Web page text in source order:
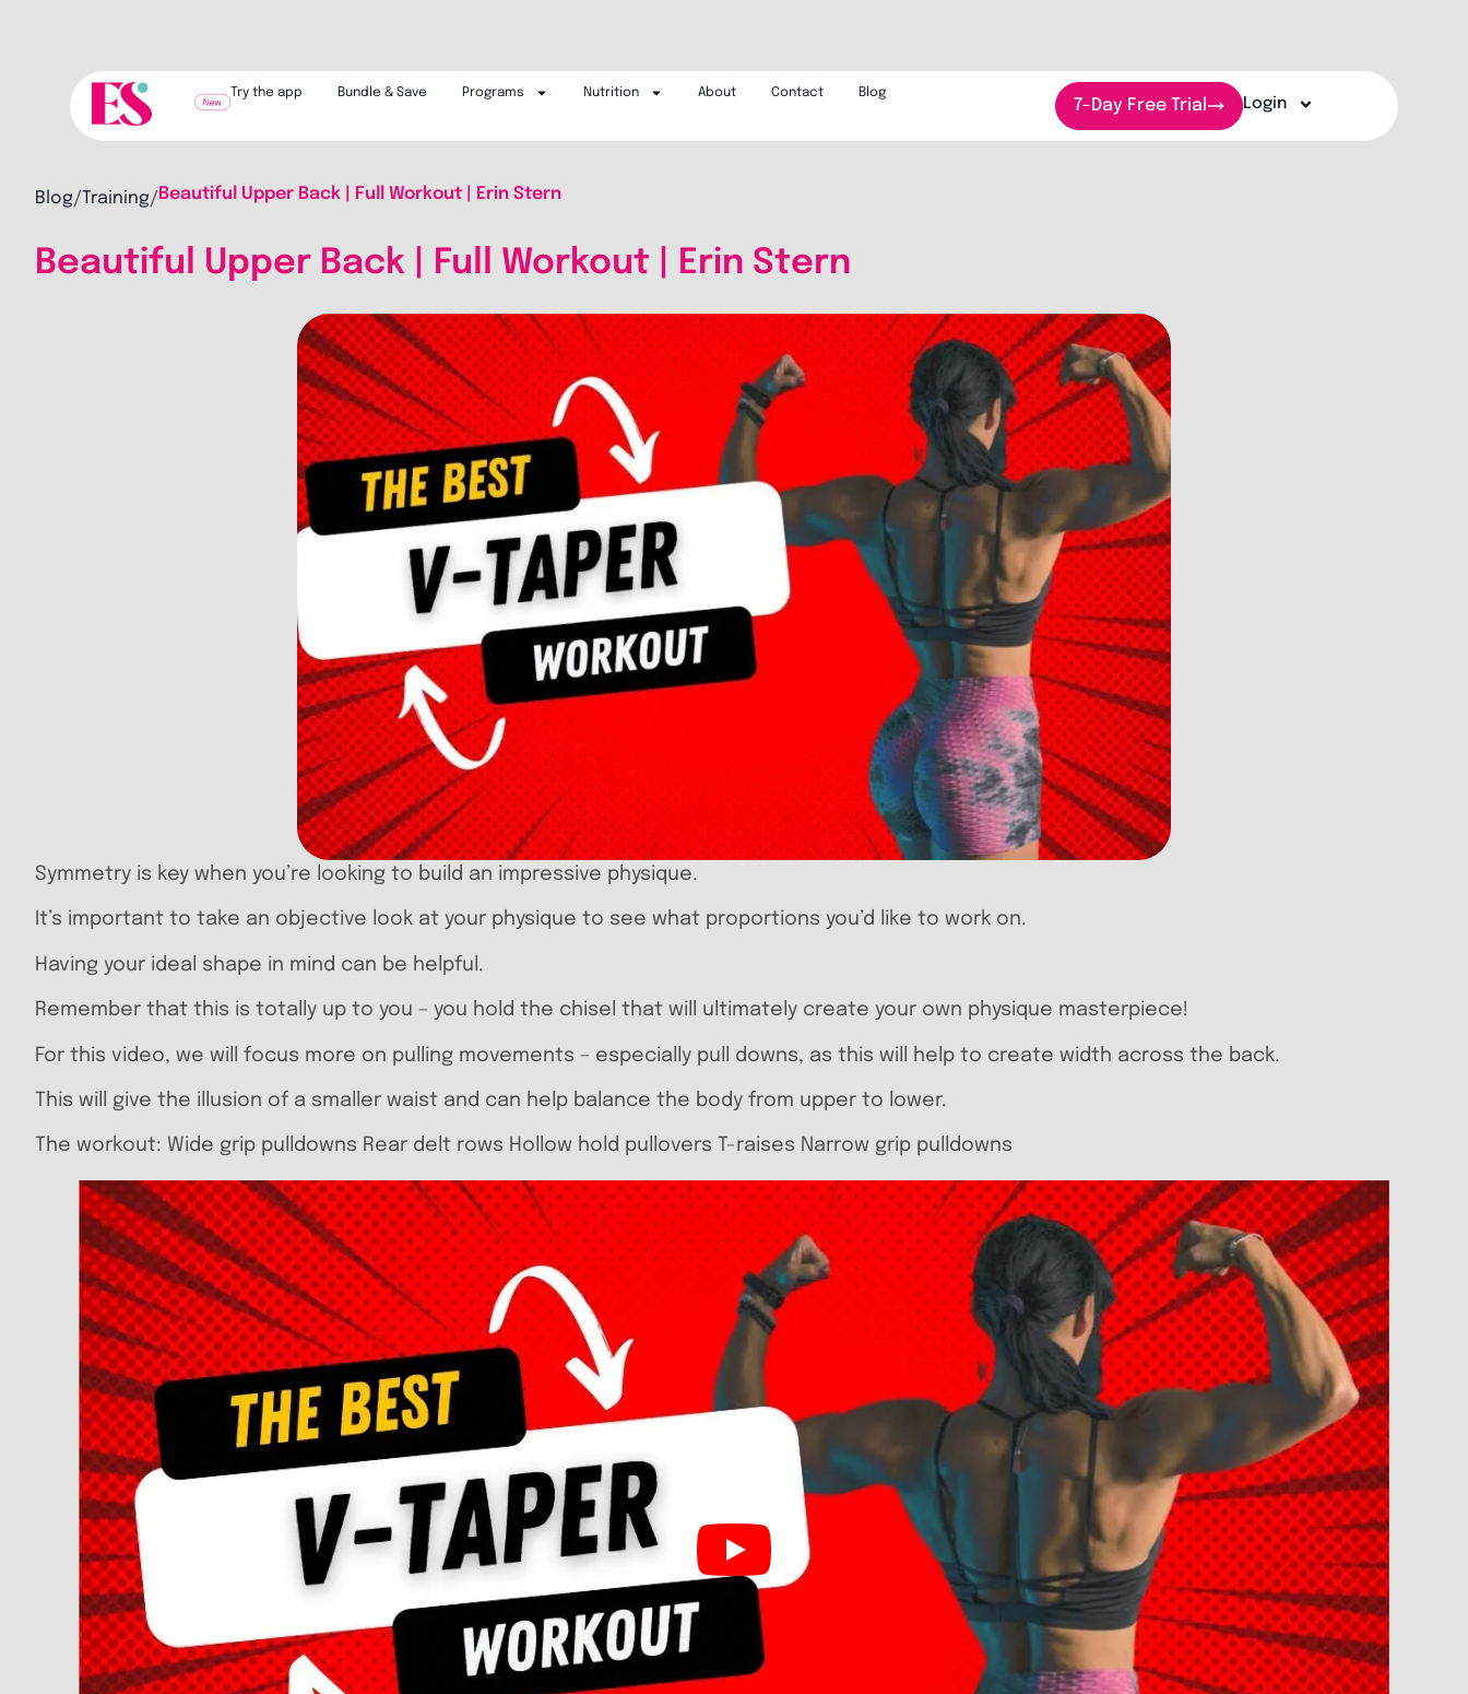
Try the app Bundle & Save Programs Nutrition About Contact Blog
7-Day Free Trial Login
Blog/Training/ Beautiful Upper Back | Full Workout | Erin Stern
Beautiful Upper Back | Full Workout | Erin Stern
Symmetry is key when you’re looking to build an impressive physique.
It’s important to take an objective look at your physique to see what proportions you’d like to work on.
Having your ideal shape in mind can be helpful.
Remember that this is totally up to you – you hold the chisel that will ultimately create your own physique masterpiece!
For this video, we will focus more on pulling movements – especially pull downs, as this will help to create width across the back.
This will give the illusion of a smaller waist and can help balance the body from upper to lower.
The workout: Wide grip pulldowns Rear delt rows Hollow hold pullovers T-raises Narrow grip pulldowns